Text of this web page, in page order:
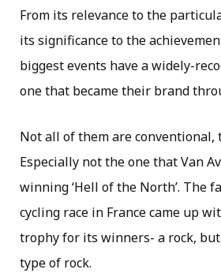
From its relevance to the
its significance to the
biggest events have a widely-
one that became their brand
Not all of them are conventional,
Especially not the one that Van
winning ‘Hell of the North’. The
cycling race in France came up
trophy for its winners- a rock,
type of rock.